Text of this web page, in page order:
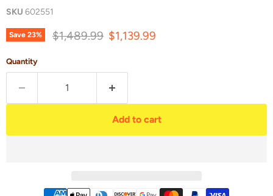
SKU 602551
Save 23% Original price
$1,489.99 Current price
$1,139.99
Quantity
Add to cart